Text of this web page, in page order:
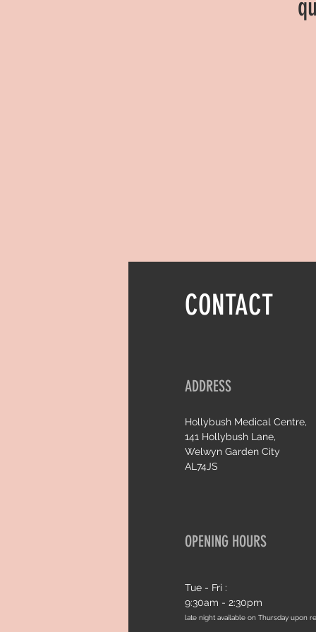
CONTACT
ADDRESS
Hollybush Medical Centre,
141 Hollybush Lane,
Welwyn Garden City
AL74JS
OPENING HOURS
Tue - Fri :
9:30am - 2:30pm
late night available on Thursday upon